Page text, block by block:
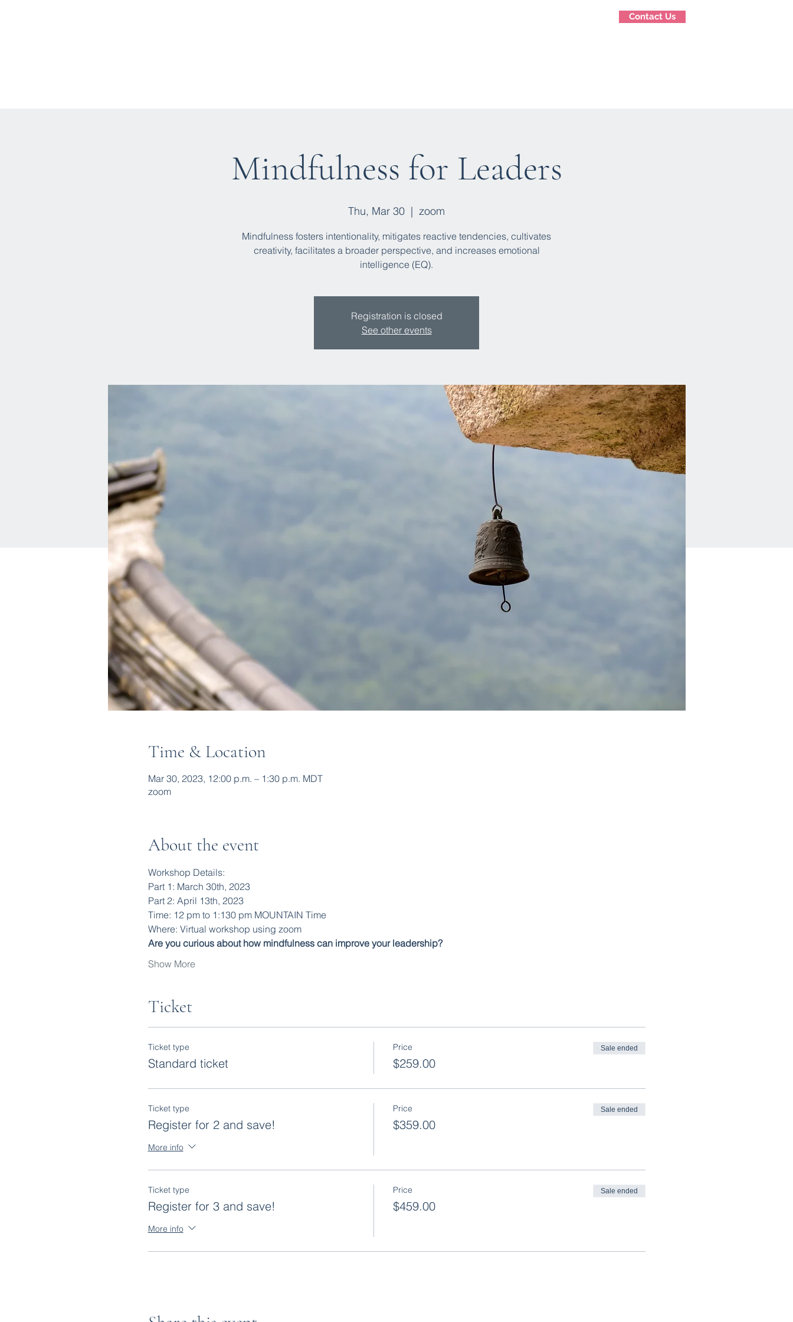
Contact Us
Mindfulness for Leaders
Thu, Mar 30
  |
zoom
Mindfulness fosters intentionality, mitigates reactive tendencies, cultivates
creativity, facilitates a broader perspective, and increases emotional
intelligence (EQ).​
Registration is closed
See other events
Time & Location
Mar 30, 2023, 12:00 p.m. – 1:30 p.m. MDT
zoom
About the event
Workshop Details:
Part 1: March 30th, 2023
Part 2: April 13th, 2023
Time: 12 pm to 1:130 pm MOUNTAIN Time
Where: Virtual workshop using zoom
Are you curious about how mindfulness can improve your leadership?
Show More
Ticket
Ticket type
Standard ticket
Price
$259.00
Sale ended
Ticket type
Register for 2 and save!
More info
Price
$359.00
Sale ended
Ticket type
Register for 3 and save!
More info
Price
$459.00
Sale ended